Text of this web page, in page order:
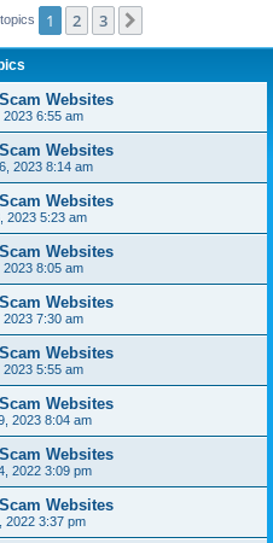
1 2 3
Websites
2023 6:55 am
Websites
2023 8:14 am
Websites
2023 5:23 am
Websites
2023 8:05 am
Websites
2023 7:30 am
Websites
2023 5:55 am
Websites
2023 8:04 am
Websites
2022 3:09 pm
Websites
2022 3:37 pm